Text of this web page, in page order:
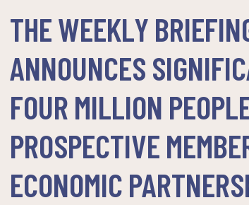
THE WEEKLY
ANNOUNCES
FOUR MILLION
PROSPECTIVE
ECONOMIC